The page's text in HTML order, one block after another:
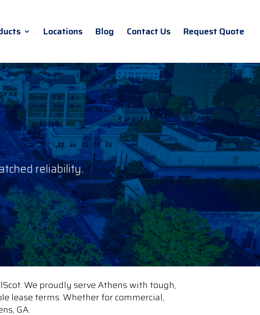
Locations Blog Contact Us Request Quote
reliability.
We proudly serve Athens with tough,
lease terms. Whether for commercial,
GA.